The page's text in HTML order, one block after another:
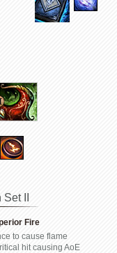
II
Fire
to cause flame
hit causing AoE